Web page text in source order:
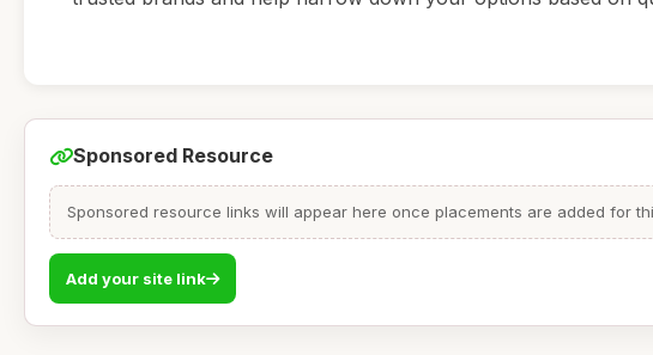
Sponsored Resource
Sponsored resource links will appear here once placements are added for
Add your site link